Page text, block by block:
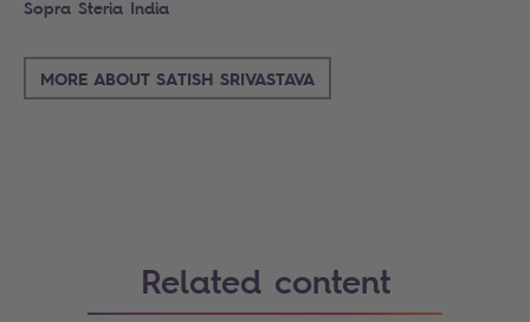
Sopra Steria India
MORE ABOUT SATISH SRIVASTAVA
Related content